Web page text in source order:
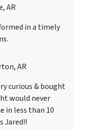
AR
in a timely
AR
curious & bought
would never
in less than 10
Jared!!